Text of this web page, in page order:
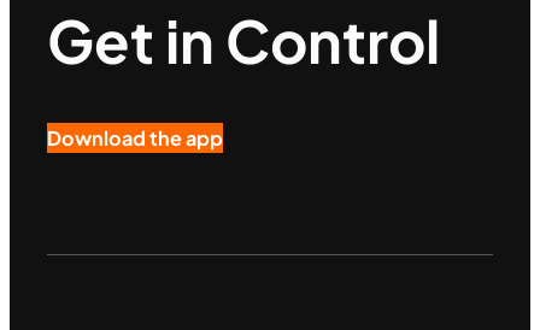
Get in Control
Download the app